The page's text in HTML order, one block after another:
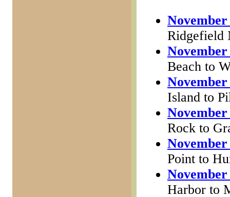
November
Ridgefield
November
Beach to
November
Island to
November
Rock to
November
Point to
November
Harbor to